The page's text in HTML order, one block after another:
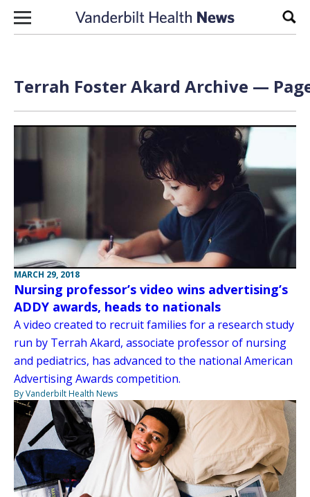
Skip to content
Terrah Foster Akard Archive —
MARCH 29, 2018
Nursing professor’s video wins advertising’s
ADDY awards, heads to nationals
A video created to recruit families for a research study
run by Terrah Akard, associate professor of nursing
and pediatrics, has advanced to the national American
Advertising Awards competition.
By Vanderbilt Health News